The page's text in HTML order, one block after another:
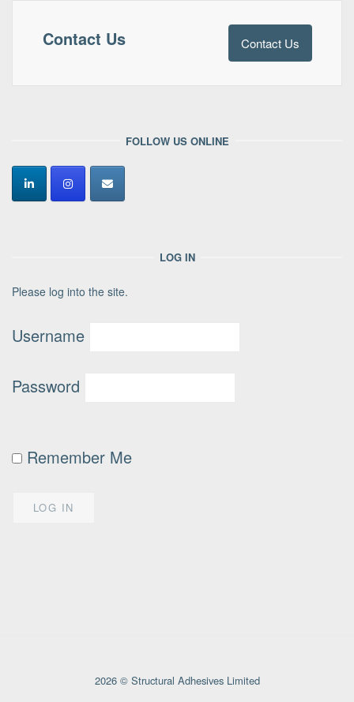
Contact Us Contact Us
FOLLOW US ONLINE
LOG IN
Please log into the site.
Username
Password
Remember Me
2026 © Structural Adhesives Limited